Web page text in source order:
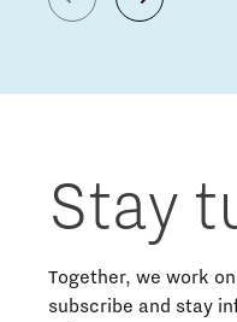
Stay
Together, we work
subscribe and stay